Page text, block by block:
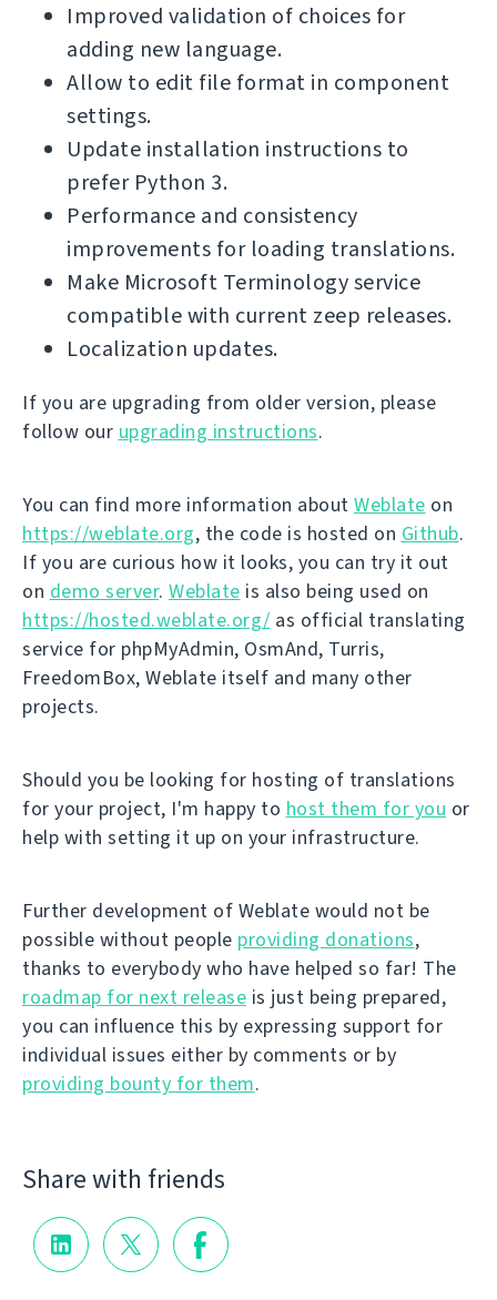
Improved validation of choices for
adding new language.
Allow to edit file format in component
settings.
Update installation instructions to
prefer Python 3.
Performance and consistency
improvements for loading translations.
Make Microsoft Terminology service
compatible with current zeep releases.
Localization updates.
If you are upgrading from older version, please
follow our upgrading instructions.
You can find more information about Weblate on
https://weblate.org, the code is hosted on Github.
If you are curious how it looks, you can try it out
on demo server. Weblate is also being used on
https://hosted.weblate.org/ as official translating
service for phpMyAdmin, OsmAnd, Turris,
FreedomBox, Weblate itself and many other
projects.
Should you be looking for hosting of translations
for your project, I'm happy to host them for you or
help with setting it up on your infrastructure.
Further development of Weblate would not be
possible without people providing donations,
thanks to everybody who have helped so far! The
roadmap for next release is just being prepared,
you can influence this by expressing support for
individual issues either by comments or by
providing bounty for them.
Share with friends